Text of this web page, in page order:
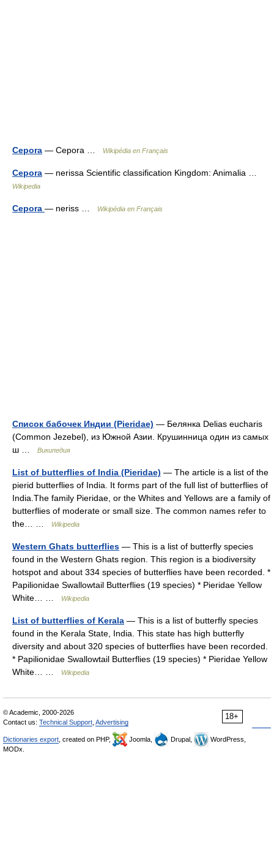
Cepora — Cepora … Wikipédia en Français
Cepora — nerissa Scientific classification Kingdom: Animalia …
Wikipedia
Cepora — neriss … Wikipédia en Français
Список бабочек Индии (Pieridae) — Белянка Delias eucharis
(Common Jezebel), из Южной Азии. Крушинница один из самых
ш …
Википедия
List of butterflies of India (Pieridae) — The article is a list of the
pierid butterflies of India. It forms part of the full list of butterflies of
India.The family Pieridae, or the Whites and Yellows are a family of
butterflies of moderate or small size. The common names refer to
the… …
Wikipedia
Western Ghats butterflies — This is a list of butterfly species
found in the Western Ghats region. This region is a biodiversity
hotspot and about 334 species of butterflies have been recorded. *
Papilionidae Swallowtail Butterflies (19 species) * Pieridae Yellow
White… …
Wikipedia
List of butterflies of Kerala — This is a list of butterfly species
found in the Kerala State, India. This state has high butterfly
diversity and about 320 species of butterflies have been recorded.
* Papilionidae Swallowtail Butterflies (19 species) * Pieridae Yellow
White… …
Wikipedia
18+
© Academic, 2000-2026
Contact us: Technical Support Advertising
Dictionaries export , created on PHP, Joomla, Drupal,
WordPress,
MODx.